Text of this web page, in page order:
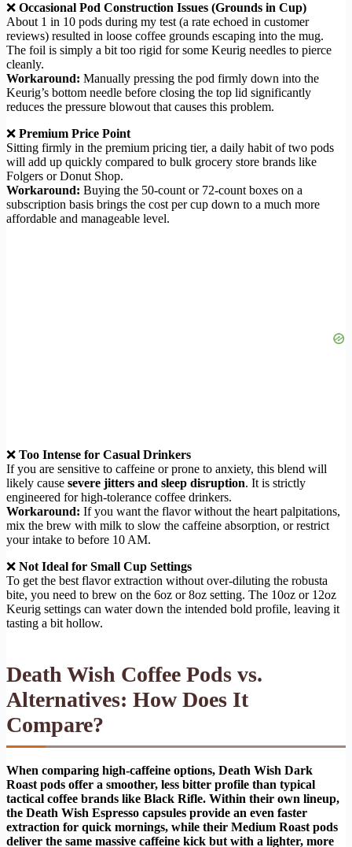
❌ Occasional Pod Construction Issues (Grounds in Cup)
About 1 in 10 pods during my test (a rate echoed in customer
reviews) resulted in loose coffee grounds escaping into the mug.
The foil is simply a bit too rigid for some Keurig needles to pierce
cleanly.
Workaround: Manually pressing the pod firmly down into the
Keurig’s bottom needle before closing the top lid significantly
reduces the pressure blowout that causes this problem.
❌ Premium Price Point
Sitting firmly in the premium pricing tier, a daily habit of two pods
will add up quickly compared to bulk grocery store brands like
Folgers or Donut Shop.
Workaround: Buying the 50-count or 72-count boxes on a
subscription basis brings the cost per cup down to a much more
affordable and manageable level.
❌ Too Intense for Casual Drinkers
If you are sensitive to caffeine or prone to anxiety, this blend will
likely cause severe jitters and sleep disruption. It is strictly
engineered for high-tolerance coffee drinkers.
Workaround: If you want the flavor without the heart palpitations,
mix the brew with milk to slow the caffeine absorption, or restrict
your intake to before 10 AM.
❌ Not Ideal for Small Cup Settings
To get the best flavor extraction without over-diluting the robusta
bite, you need to brew on the 6oz or 8oz setting. The 10oz or 12oz
Keurig settings can water down the intended bold profile, leaving it
tasting a bit hollow.
Death Wish Coffee Pods vs.
Alternatives: How Does It
Compare?
When comparing high-caffeine options, Death Wish Dark
Roast pods offer a smoother, less bitter profile than typical
tactical coffee brands like Black Rifle. Within their own lineup,
the Death Wish Espresso capsules provide an even faster
extraction for quick mornings, while their Medium Roast pods
deliver the same massive caffeine kick but with a lighter, more